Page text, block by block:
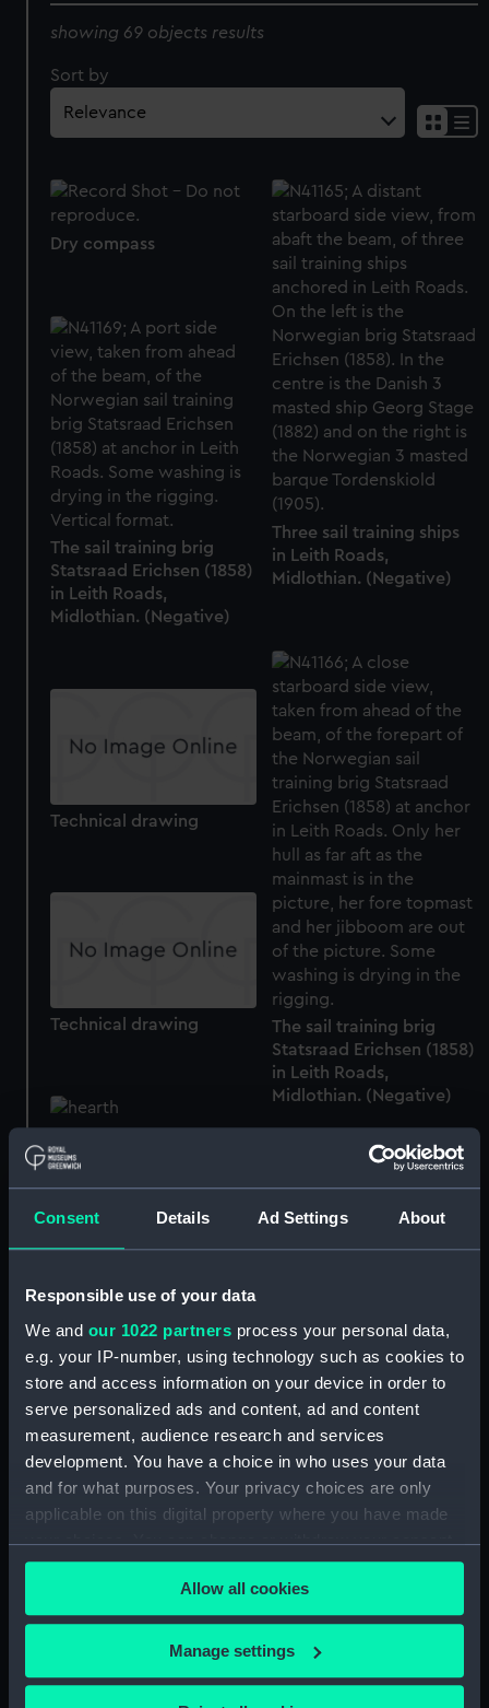
Consent Details Ad Settings About
Responsible use of your data
We and our 1022 partners process your personal data,
e.g. your IP-number, using technology such as cookies to
store and access information on your device in order to
serve personalized ads and content, ad and content
measurement, audience research and services
development. You have a choice in who uses your data
and for what purposes. Your privacy choices are only
applicable on this digital property where you have made
your choices. You can change or withdraw your consent
any time from the Cookie Declaration or by clicking on
the Privacy trigger icon.
If you allow, we would also like to:
Collect information about your geographical
location which can be accurate to within several
Allow all cookies
Manage settings
showing 69 objects results
Sort by
Dry compass
Three sail training ships
in Leith Roads,
Midlothian. (Negative)
The sail training brig
Statsraad Erichsen (1858)
in Leith Roads,
Midlothian. (Negative)
The sail training brig
Statsraad Erichsen (1858)
in Leith Roads,
Midlothian. (Negative)
Technical drawing
Technical drawing
Leith (1797) (Drawing)
(Technical drawing)
Fort Rosalie (1944)
(Technical drawing)
Fort Rosalie (1944)
(Technical drawing)
Fort Rosalie (1944)
(Technical drawing)